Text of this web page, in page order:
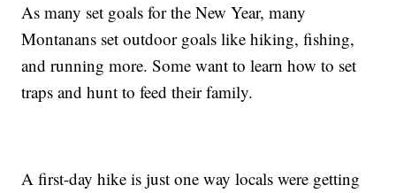
As many set goals for the New Year, many
Montanans set outdoor goals like hiking, fishing,
and running more. Some want to learn how to set
traps and hunt to feed their family.
A first-day hike is just one way locals were getting